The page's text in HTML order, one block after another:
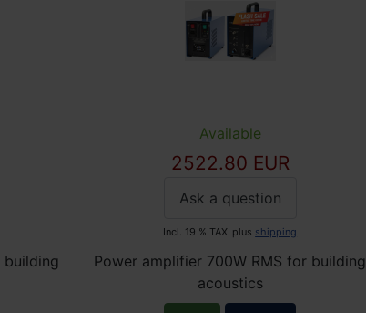
building
Available
2522.80 EUR
Ask a question
Incl. 19 % TAX plus shipping
Power amplifier 700W RMS for building
acoustics